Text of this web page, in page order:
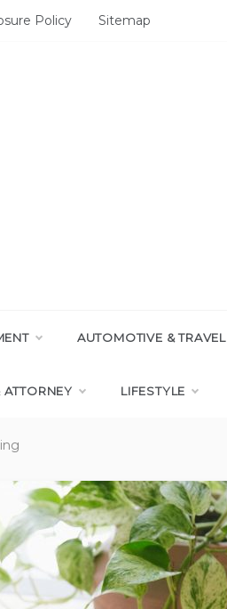
Policy Sitemap
AUTOMOTIVE & TRAVEL
ATTORNEY LIFESTYLE